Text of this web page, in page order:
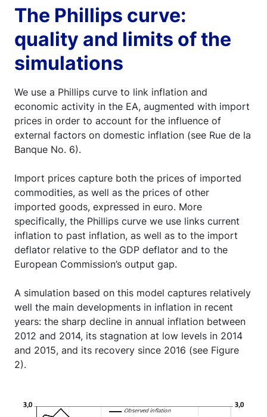
The Phillips curve:
quality and limits of the
simulations
We use a Phillips curve to link inflation and
economic activity in the EA, augmented with import
prices in order to account for the influence of
external factors on domestic inflation (see Rue de la
Banque No. 6).
Import prices capture both the prices of imported
commodities, as well as the prices of other
imported goods, expressed in euro. More
specifically, the Phillips curve we use links current
inflation to past inflation, as well as to the import
deflator relative to the GDP deflator and to the
European Commission’s output gap.
A simulation based on this model captures relatively
well the main developments in inflation in recent
years: the sharp decline in annual inflation between
2012 and 2014, its stagnation at low levels in 2014
and 2015, and its recovery since 2016 (see Figure
2).